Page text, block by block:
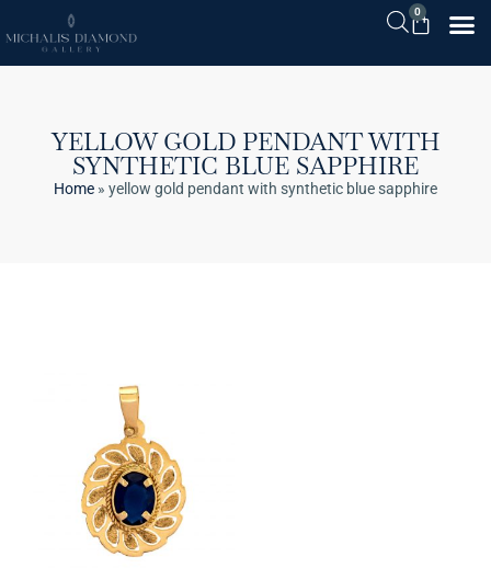
0
YELLOW GOLD PENDANT WITH
SYNTHETIC BLUE SAPPHIRE
Home » yellow gold pendant with synthetic blue sapphire